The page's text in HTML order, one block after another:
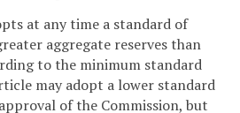
at any time a standard of
aggregate reserves than
to the minimum standard
may adopt a lower standard
of the Commission, but